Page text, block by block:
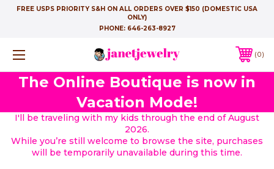
FREE USPS PRIORITY S&H ON ALL ORDERS OVER $150 (DOMESTIC USA
ONLY)
PHONE: 646-263-8927
0
The Online Boutique is now in
Vacation Mode!
I'll be traveling with my kids through the end of August
2026.
While you’re still welcome to browse the site, purchases
will be temporarily unavailable during this time.